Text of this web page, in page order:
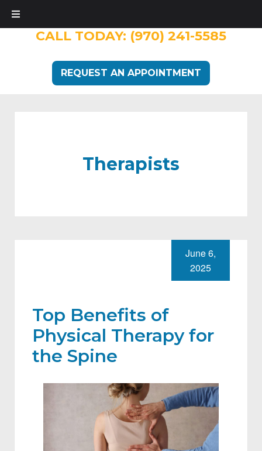
CALL TODAY: (970) 241-5585
REQUEST AN APPOINTMENT
Therapists
Top Benefits of
Physical Therapy for
the Spine
June 6,
2025